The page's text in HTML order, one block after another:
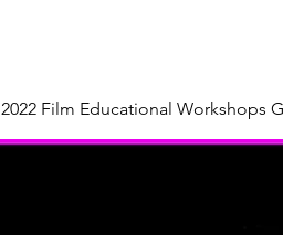
2022 Film Educational Workshops